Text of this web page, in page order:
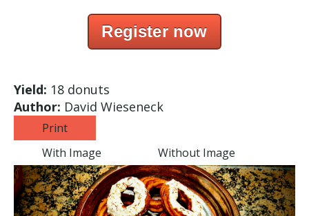
Register now
Yield: 18 donuts
Author: David Wieseneck
Print
With Image
Without Image